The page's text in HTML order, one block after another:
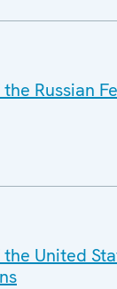
Russian
United